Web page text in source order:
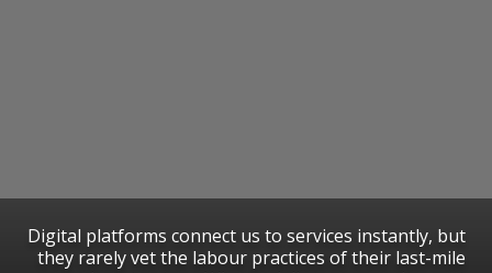
​Digital platforms connect us to services instantly, but
they rarely vet the labour practices of their last-mile